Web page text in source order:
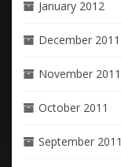
January 2012
December 2011
November 2011
October 2011
September 2011